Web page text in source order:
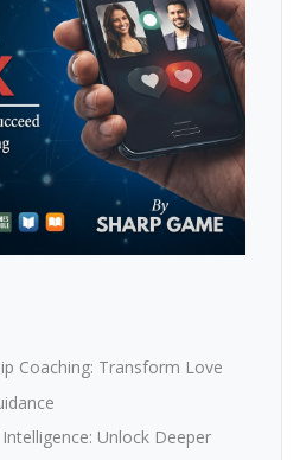
Coaching: Transform Love
Unlock Deeper